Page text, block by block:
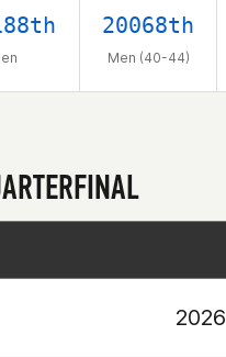
20068th
Men (40-44)
2026